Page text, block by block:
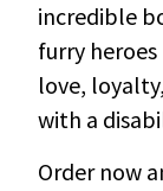
incredible
furry
love,
with a
Order now